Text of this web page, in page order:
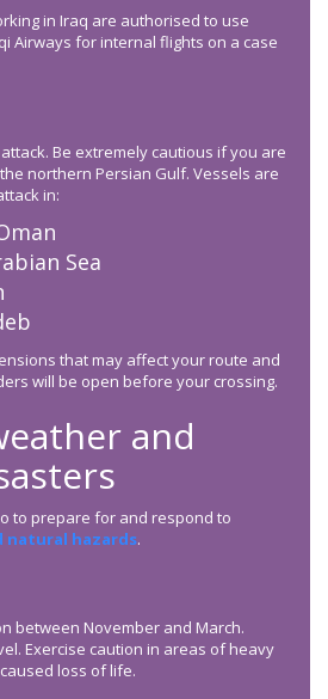
in Iraq are authorised to use
Airways for internal flights on a case
Be extremely cautious if you are
northern Persian Gulf. Vessels are
in:
Sea
that may affect your route and
will be open before your crossing.
and
to prepare for and respond to
natural hazards.
between November and March.
Exercise caution in areas of heavy
loss of life.